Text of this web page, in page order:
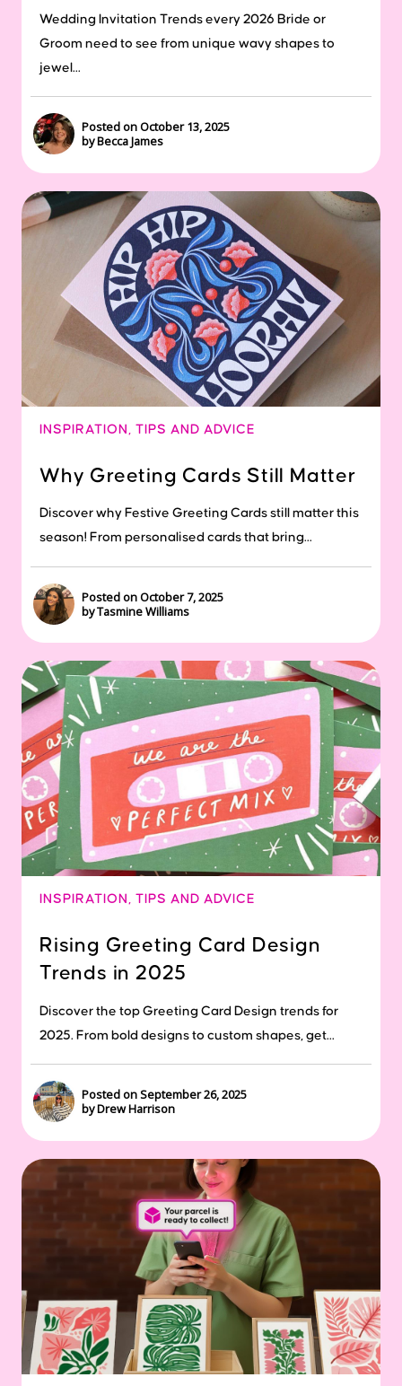
Wedding Invitation Trends every 2026 Bride or
Groom need to see from unique wavy shapes to
jewel...
Posted on October 13, 2025
by Becca James
INSPIRATION TIPS AND ADVICE
Why Greeting Cards Still Matter
Discover why Festive Greeting Cards still matter this
season! From personalised cards that bring...
Posted on October 7, 2025
by Tasmine Williams
INSPIRATION , TIPS AND ADVICE
Rising Greeting Card Design
Trends in 2025
Discover the top Greeting Card Design trends for
2025. From bold designs to custom shapes, get...
Posted on September 26, 2025
by Drew Harrison